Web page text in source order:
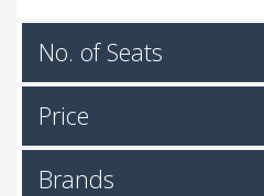
No. of Seats
Price
Brands